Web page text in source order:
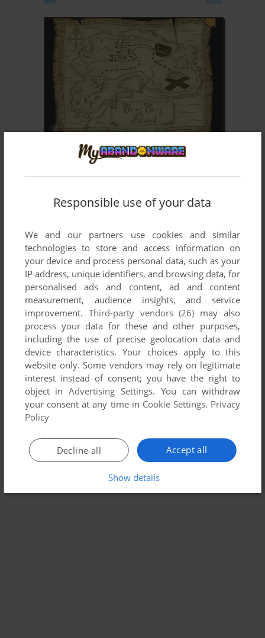
ADD TO FAVORITES
MOOP AND DREADLY IN THE TREASURE ON BING
BONG ISLAND
ADD TO FAVORITES
PIGLET'S BIG GAME
WIN, MAC 2003
Responsible use of your data
We and our partners use cookies and similar
technologies to store and access information on
your device and process personal data, such as your
IP address, unique identifiers, and browsing data, for
personalised ads and content, ad and content
measurement, audience insights, and service
improvement. Third-party vendors (26) may also
process your data for these and other purposes,
including the use of precise geolocation data and
device characteristics. Your choices apply to this
website only. Some vendors may rely on legitimate
interest instead of consent; you have the right to
object inAdvertising Settings. You can withdraw
your consent at any time in Cookie Settings. Privacy
Policy
Accept all
Decline all
Show details